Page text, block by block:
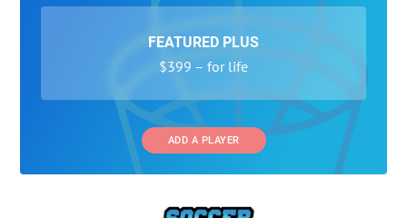
FEATURED PLUS
$399 – for life
ADD A PLAYER